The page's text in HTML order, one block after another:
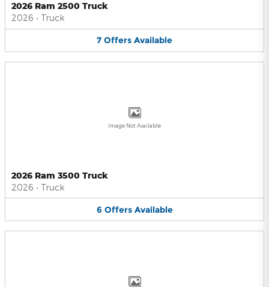
2026 Ram 2500 Truck
2026 • Truck
7 Offers Available
Image Not Available
2026 Ram 3500 Truck
2026 • Truck
6 Offers Available